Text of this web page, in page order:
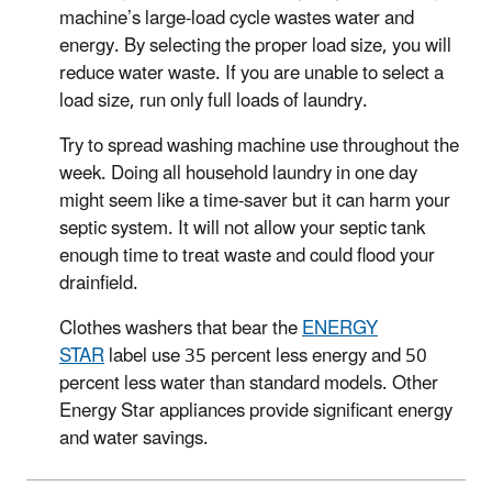
machine’s large-load cycle wastes water and
energy. By selecting the proper load size, you will
reduce water waste. If you are unable to select a
load size, run only full loads of laundry.
Try to spread washing machine use throughout the
week. Doing all household laundry in one day
might seem like a time-saver but it can harm your
septic system. It will not allow your septic tank
enough time to treat waste and could flood your
drainfield.
Clothes washers that bear theENERGY
STARlabel use 35 percent less energy and 50
percent less water than standard models. Other
Energy Star appliances provide significant energy
and water savings.